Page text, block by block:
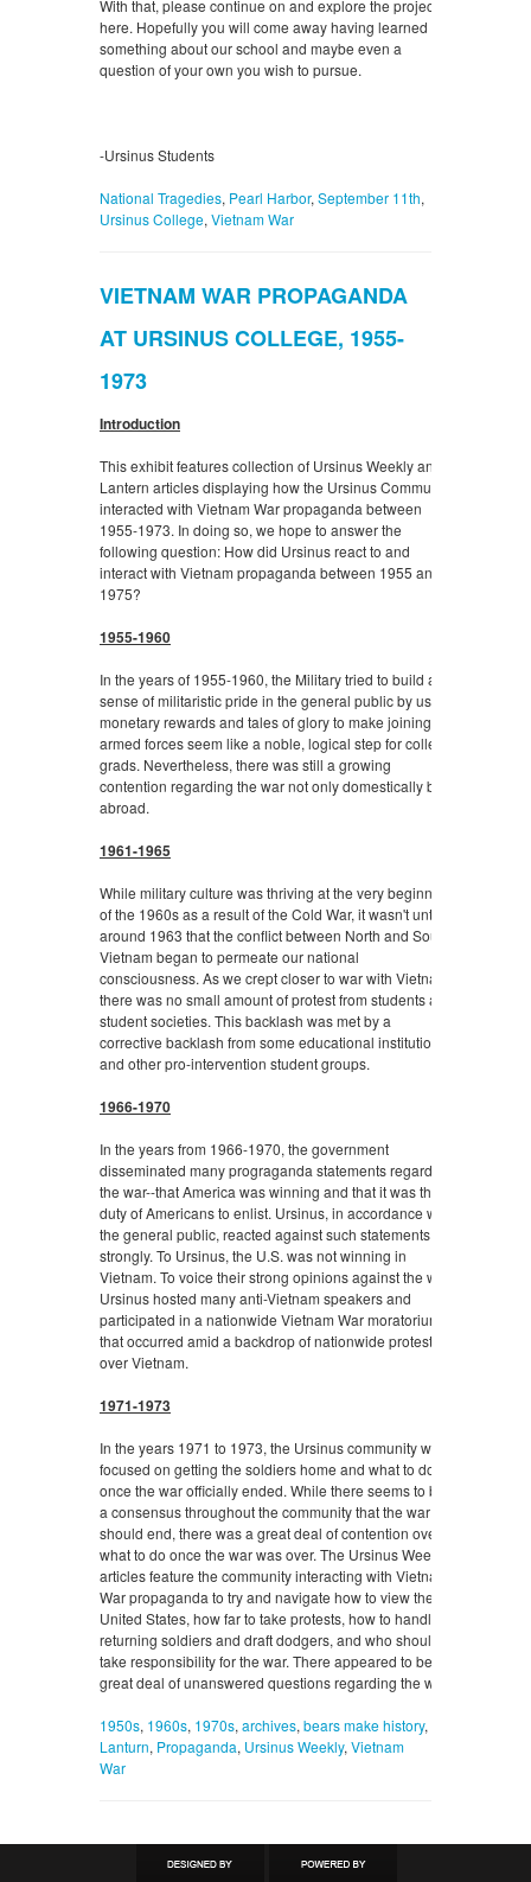
With that, please continue on and explore the projects
here. Hopefully you will come away having learned
something about our school and maybe even a
question of your own you wish to pursue.
-Ursinus Students
National Tragedies, Pearl Harbor, September 11th,
Ursinus College, Vietnam War
VIETNAM WAR PROPAGANDA
AT URSINUS COLLEGE, 1955-
1973
Introduction
This exhibit features collection of Ursinus Weekly and
Lantern articles displaying how the Ursinus Community
interacted with Vietnam War propaganda between
1955-1973. In doing so, we hope to answer the
following question: How did Ursinus react to and
interact with Vietnam propaganda between 1955 and
1975?
1955-1960
In the years of 1955-1960, the Military tried to build a
sense of militaristic pride in the general public by using
monetary rewards and tales of glory to make joining the
armed forces seem like a noble, logical step for college
grads. Nevertheless, there was still a growing
contention regarding the war not only domestically but
abroad.
1961-1965
While military culture was thriving at the very beginning
of the 1960s as a result of the Cold War, it wasn't until
around 1963 that the conflict between North and South
Vietnam began to permeate our national
consciousness. As we crept closer to war with Vietnam,
there was no small amount of protest from students and
student societies. This backlash was met by a
corrective backlash from some educational institutions
and other pro-intervention student groups.
1966-1970
In the years from 1966-1970, the government
disseminated many prograganda statements regarding
the war--that America was winning and that it was the
duty of Americans to enlist. Ursinus, in accordance with
the general public, reacted against such statements
strongly. To Ursinus, the U.S. was not winning in
Vietnam. To voice their strong opinions against the war,
Ursinus hosted many anti-Vietnam speakers and
participated in a nationwide Vietnam War moratorium
that occurred amid a backdrop of nationwide protests
over Vietnam.
1971-1973
In the years 1971 to 1973, the Ursinus community was
focused on getting the soldiers home and what to do
once the war officially ended. While there seems to be
a consensus throughout the community that the war
should end, there was a great deal of contention over
what to do once the war was over. The Ursinus Weekly
articles feature the community interacting with Vietnam
War propaganda to try and navigate how to view the
United States, how far to take protests, how to handle
returning soldiers and draft dodgers, and who should
take responsibility for the war. There appeared to be a
great deal of unanswered questions regarding the war.
1950s, 1960s, 1970s, archives, bears make history,
Lanturn, Propaganda, Ursinus Weekly, Vietnam
War